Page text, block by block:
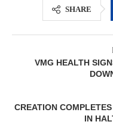
SHARE
VMG HEALTH
CREATION
IN